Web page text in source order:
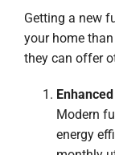
Getting a new
your home
they can offer
Modern
energy